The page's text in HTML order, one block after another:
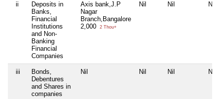
ii
Deposits in
Banks,
Financial
Institutions
and Non-
Banking
Financial
Companies
Axis bank,J.P
Nagar
Branch,Bangalore
2,000
2 Thou+
Nil Nil Nil
iii
Bonds,
Debentures
and Shares in
companies
Nil Nil Nil Nil